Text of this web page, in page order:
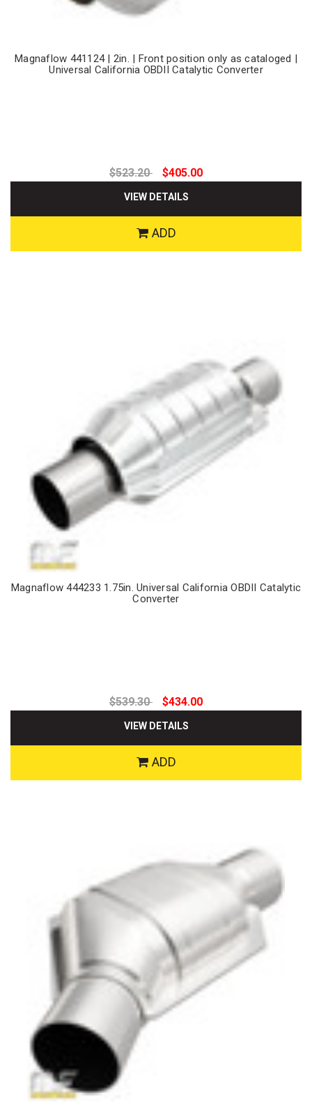
Magnaflow 441124 | 2in. | Front position only as cataloged |
Universal California OBDII Catalytic Converter
$523.20 $405.00
VIEW DETAILS
ADD
Magnaflow 444233 1.75in. Universal California OBDII Catalytic
Converter
$539.30 $434.00
VIEW DETAILS
ADD